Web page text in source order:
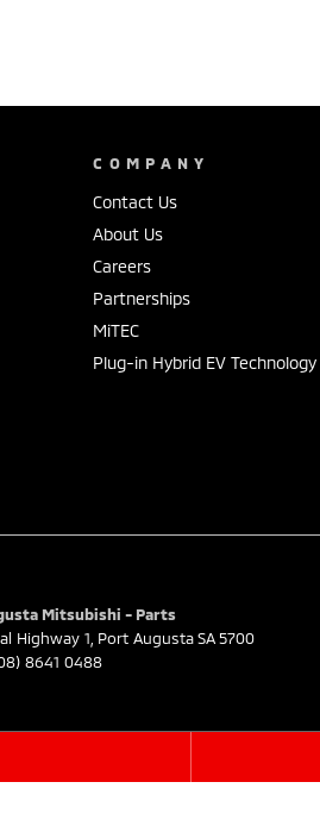
COMPANY
Contact Us
About Us
Careers
Partnerships
MiTEC
Plug-in Hybrid EV Technology
Mitsubishi - Parts
Highway 1 Port AugustaSA5700
8641 0488